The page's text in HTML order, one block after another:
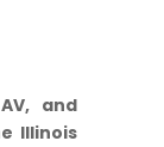
and
Illinois